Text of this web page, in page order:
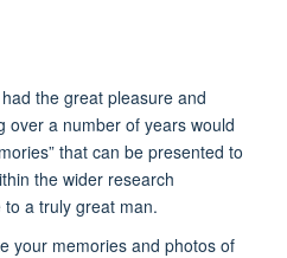
the great pleasure and
over a number of years would
that can be presented to
the wider research
a truly great man.
your memories and photos of